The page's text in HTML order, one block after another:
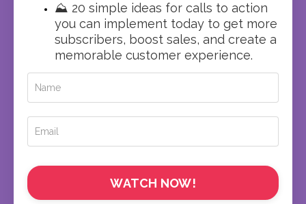
⛰️ 20 simple ideas for calls to action
you can implement today to get more
subscribers, boost sales, and create a
memorable customer experience.
WATCH NOW!